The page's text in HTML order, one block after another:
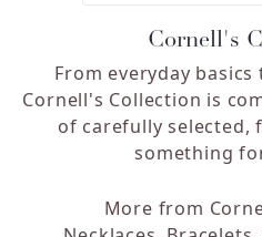
Cornell's
From everyday
Cornell's Collection is
of carefully selected,
something
More from